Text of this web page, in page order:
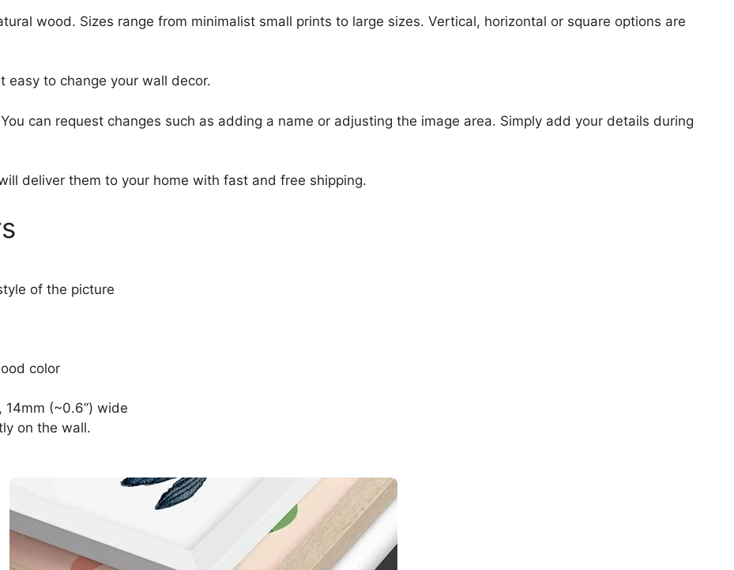
wood. Sizes range from minimalist small prints to large sizes. Vertical, horizontal or square options are
easy to change your wall decor.
can request changes such as adding a name or adjusting the image area. Simply add your details during
deliver them to your home with fast and free shipping.
of the picture
color
14mm (~0.6”) wide
on the wall.